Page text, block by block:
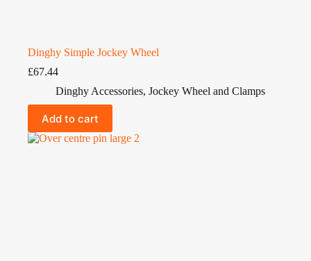
Dinghy Simple Jockey Wheel
£67.44
Dinghy Accessories, Jockey Wheel and Clamps
Add to cart